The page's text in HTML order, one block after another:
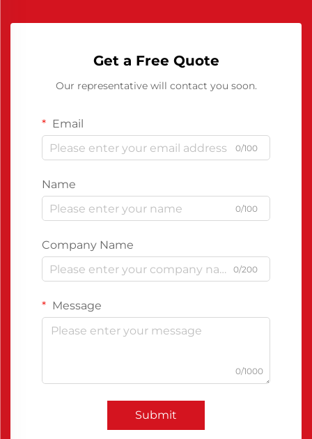
Get a Free Quote
Our representative will contact you soon.
Email
0/100
Name
0/100
Company Name
0/200
Message
0/1000
Submit